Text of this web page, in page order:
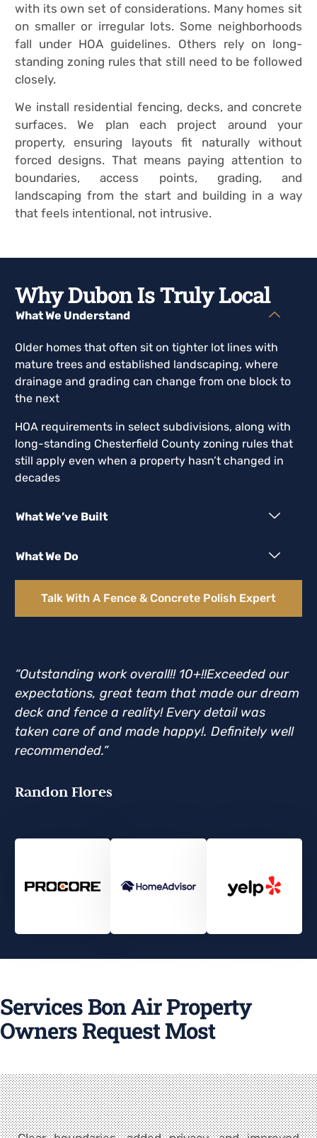
with its own set of considerations. Many homes sit
on smaller or irregular lots. Some neighborhoods
fall under HOA guidelines. Others rely on long-
standing zoning rules that still need to be followed
closely.
We install residential fencing, decks, and concrete
surfaces. We plan each project around your
property, ensuring layouts fit naturally without
forced designs. That means paying attention to
boundaries, access points, grading, and
landscaping from the start and building in a way
that feels intentional, not intrusive.
Why Dubon Is Truly Local
What We Understand
Older homes that often sit on tighter lot lines with
mature trees and established landscaping, where
drainage and grading can change from one block to
the next
HOA requirements in select subdivisions, along with
long-standing Chesterfield County zoning rules that
still apply even when a property hasn’t changed in
decades
What We’ve Built
What We Do
Talk With A Fence & Concrete Polish Expert
“Outstanding work overall!! 10+!!Exceeded our
expectations, great team that made our dream
deck and fence a reality! Every detail was
taken care of and made happy!. Definitely well
recommended.”
Randon Flores
Services Bon Air Property
Owners Request Most